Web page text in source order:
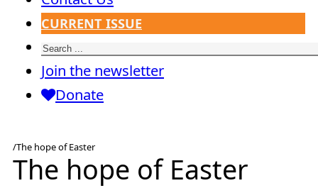
CURRENT ISSUE
Search
Join the newsletter
Donate
/The hope of Easter
The hope of Easter